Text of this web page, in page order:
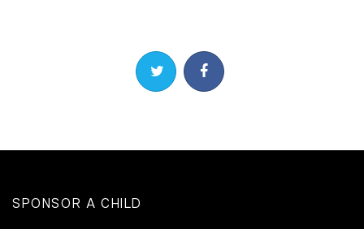
Share on TwitterShare on Facebook
SPONSOR A CHILD